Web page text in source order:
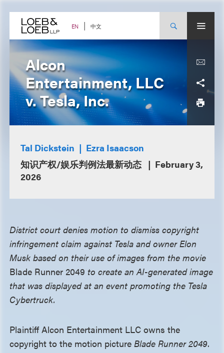
content EN 中文
Alcon
Entertainment, LLC
v. Tesla, Inc.
Tal Dickstein
Ezra Isaacson
知识产权/娱乐判例法最新动态
February 3,
2026
District court denies motion to dismiss copyright
infringement claim against Tesla and owner Elon
Musk based on their use of images from the movie
Blade Runner 2049 to create an AI-generated image
that was displayed at an event promoting the Tesla
Cybertruck.
Plaintiff Alcon Entertainment LLC owns the
copyright to the motion pictureBlade Runner 2049.